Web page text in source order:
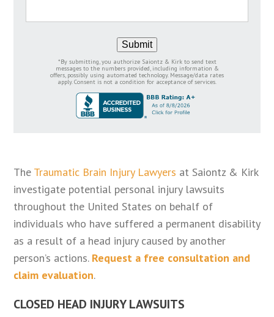
Submit
*By submitting, you authorize Saiontz & Kirk to send text
messages to the numbers provided, including information &
offers, possibly using automated technology. Message/data rates
apply. Consent is not a condition for acceptance of services.
The Traumatic Brain Injury Lawyers at Saiontz & Kirk
investigate potential personal injury lawsuits
throughout the United States on behalf of
individuals who have suffered a permanent disability
as a result of a head injury caused by another
person’s actions. Request a free consultation and
claim evaluation.
CLOSED HEAD INJURY LAWSUITS